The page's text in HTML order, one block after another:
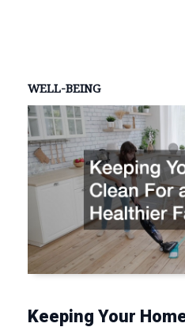
WELL-BEING
Keeping Your